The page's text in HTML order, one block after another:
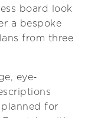
board look
a bespoke
from three
eye-
for